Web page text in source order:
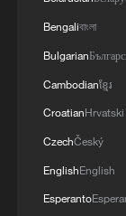
creation of
working
of an
of this
Russian
thermal
enemy is
give
Bengaliবাংলা
Bulgarian
Cambodianខ្មែរ
CroatianHrvatski
CzechČeský
EnglishEnglish
Esperanto